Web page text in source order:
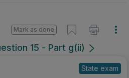
15 - Part g(ii)
Mark as done
State exam